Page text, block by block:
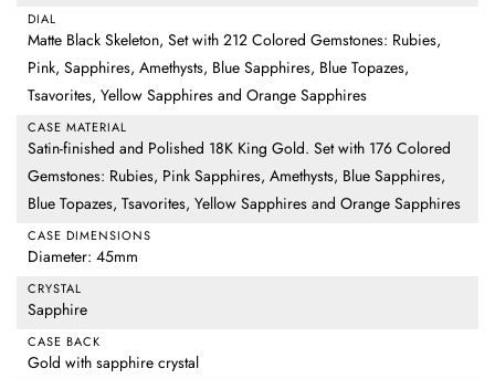
DIAL
Matte Black Skeleton, Set with 212 Colored Gemstones: Rubies,
Pink, Sapphires, Amethysts, Blue Sapphires, Blue Topazes,
Tsavorites, Yellow Sapphires and Orange Sapphires
CASE MATERIAL
Satin-finished and Polished 18K King Gold. Set with 176 Colored
Gemstones: Rubies, Pink Sapphires, Amethysts, Blue Sapphires,
Blue Topazes, Tsavorites, Yellow Sapphires and Orange Sapphires
CASE DIMENSIONS
Diameter: 45mm
CRYSTAL
Sapphire
CASE BACK
Gold with sapphire crystal